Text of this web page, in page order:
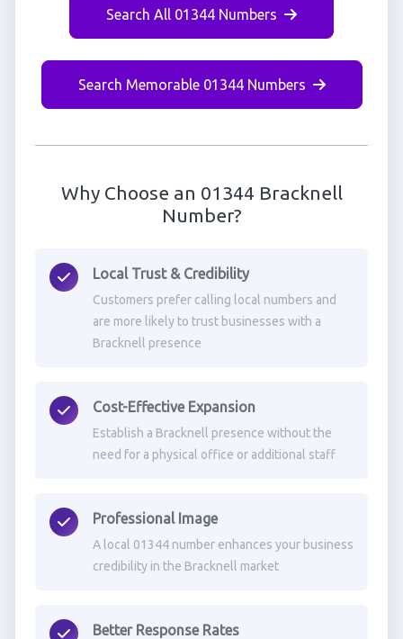
Search All 01344 Numbers
Search Memorable 01344 Numbers
Why Choose an 01344 Bracknell
Number?
Local Trust & Credibility
Customers prefer calling local numbers and
are more likely to trust businesses with a
Bracknell presence
Cost-Effective Expansion
Establish a Bracknell presence without the
need for a physical office or additional staff
Professional Image
A local 01344 number enhances your business
credibility in the Bracknell market
Better Response Rates